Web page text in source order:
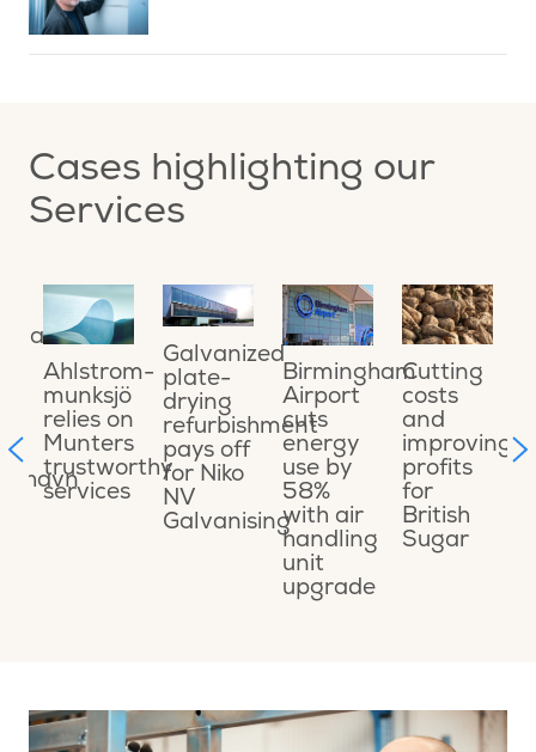
Cases highlighting our
Services
Ahlstrom-
munksjö
relies on
Munters
trustworthy
services
Galvanized
plate-
drying
refurbishment
pays off
for Niko
NV
Galvanising
Birmingham
Airport
cuts
energy
use by
58%
with air
handling
unit
upgrade
Cutting
costs
and
improving
profits
for
British
Sugar